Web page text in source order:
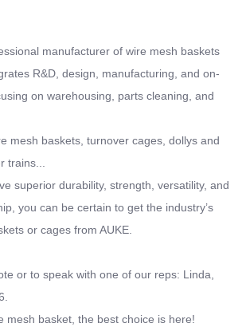
manufacturer of wire mesh baskets
R&D, design, manufacturing, and on-
on warehousing, parts cleaning, and
mesh baskets, turnover cages, dollys and
trains...
superior durability, strength, versatility, and
you can be certain to get the industry’s
or cages from AUKE.
or to speak with one of our reps: Linda,
mesh basket, the best choice is here!